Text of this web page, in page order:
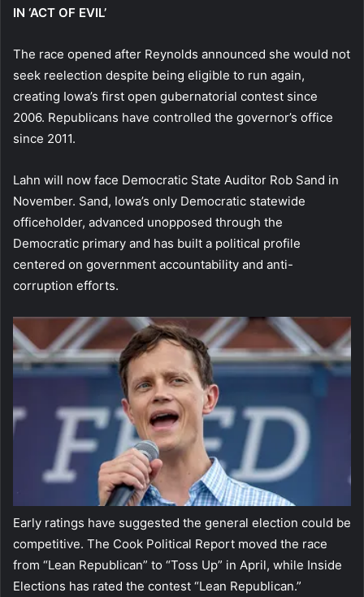
IN ‘ACT OF EVIL’
The race opened after Reynolds announced she would not
seek reelection despite being eligible to run again,
creating Iowa’s first open gubernatorial contest since
2006. Republicans have controlled the governor’s office
since 2011.
Lahn will now face Democratic State Auditor Rob Sand in
November. Sand, Iowa’s only Democratic statewide
officeholder, advanced unopposed through the
Democratic primary and has built a political profile
centered on government accountability and anti-
corruption efforts.
Early ratings have suggested the general election could be
competitive. The Cook Political Report moved the race
from “Lean Republican” to “Toss Up” in April, while Inside
Elections has rated the contest “Lean Republican.”